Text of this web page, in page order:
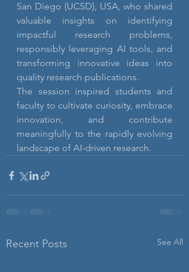
San Diego (UCSD), USA, who shared
valuable insights on identifying
impactful research problems,
responsibly leveraging AI tools, and
transforming innovative ideas into
quality research publications.
The session inspired students and
faculty to cultivate curiosity, embrace
innovation, and contribute
meaningfully to the rapidly evolving
landscape of AI-driven research.
Recent Posts See All